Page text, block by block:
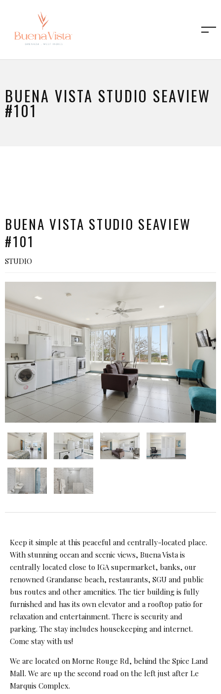
BUENA VISTA STUDIO SEAVIEW
#101
BUENA VISTA STUDIO SEAVIEW
#101
STUDIO
Keep it simple at this peaceful and centrally-located place.
With stunning ocean and scenic views, Buena Vista is
centrally located close to IGA supermarket, banks, our
renowned Grandanse beach, restaurants, SGU and public
bus routes and other amenities. The tier building is fully
furnished and has its own elevator and a rooftop patio for
relaxation and entertainment. There is security and
parking. The stay includes housekeeping and internet.
Come stay with us!
We are located on Morne Rouge Rd, behind the Spice Land
Mall. We are up the second road on the left just after Le
Marquis Complex.